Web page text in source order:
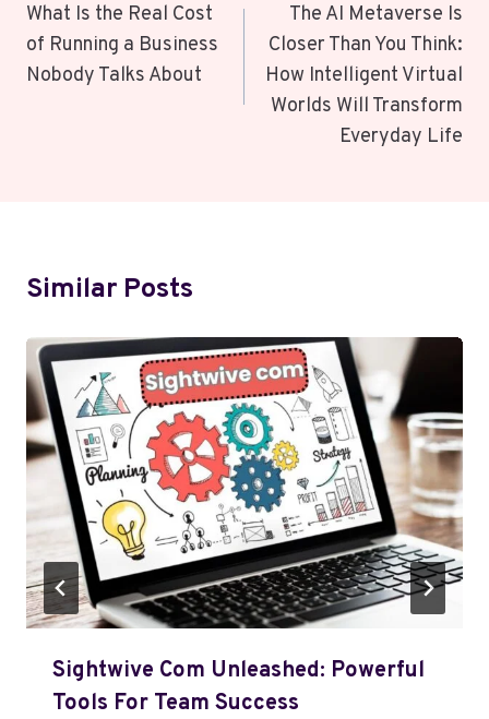
Navigation
What Is the Real Cost
of Running a Business
Nobody Talks About
The AI Metaverse Is
Closer Than You Think:
How Intelligent Virtual
Worlds Will Transform
Everyday Life
Similar Posts
Sightwive Com Unleashed: Powerful
Tools For Team Success